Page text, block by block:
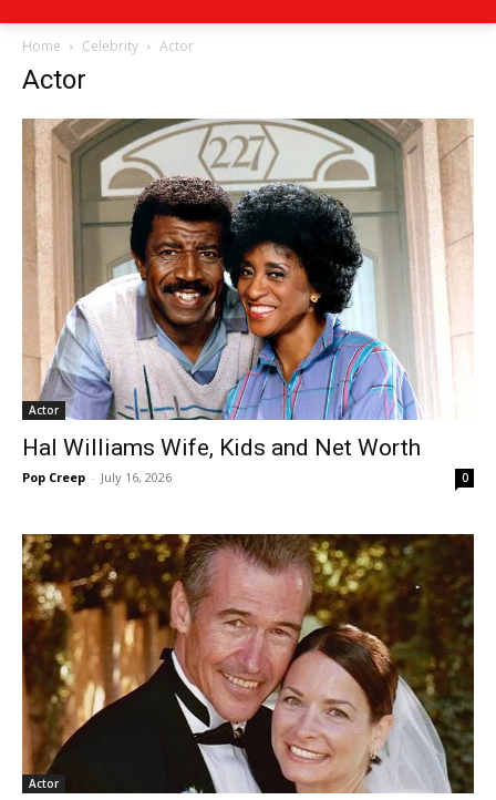
Home Celebrity Actor
Actor
Actor
Hal Williams Wife, Kids and Net Worth
Pop Creep - July 16, 2026 0
Actor